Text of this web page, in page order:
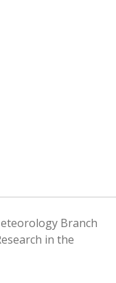
Branch
in the